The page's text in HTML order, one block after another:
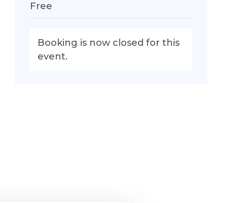
Free
Booking is now closed for this
event.